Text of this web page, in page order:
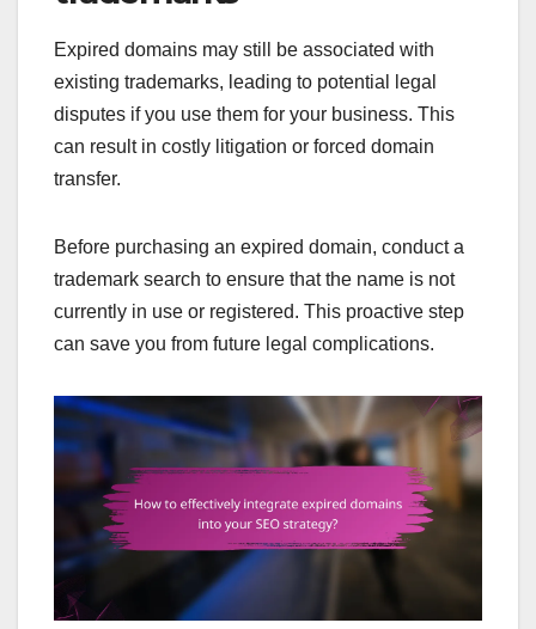
Expired domains may still be associated with
existing trademarks, leading to potential legal
disputes if you use them for your business. This
can result in costly litigation or forced domain
transfer.
Before purchasing an expired domain, conduct a
trademark search to ensure that the name is not
currently in use or registered. This proactive step
can save you from future legal complications.